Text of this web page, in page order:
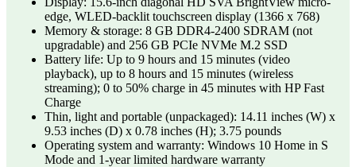
edge, WLED-backlit touchscreen display (1366 x 768)
Memory & storage: 8 GB DDR4-2400 SDRAM (not
upgradable) and 256 GB PCIe NVMe M.2 SSD
Battery life: Up to 9 hours and 15 minutes (video
playback), up to 8 hours and 15 minutes (wireless
streaming); 0 to 50% charge in 45 minutes with HP Fast
Charge
Thin, light and portable (unpackaged): 14.11 inches (W) x
9.53 inches (D) x 0.78 inches (H); 3.75 pounds
Operating system and warranty: Windows 10 Home in S
Mode and 1-year limited hardware warranty